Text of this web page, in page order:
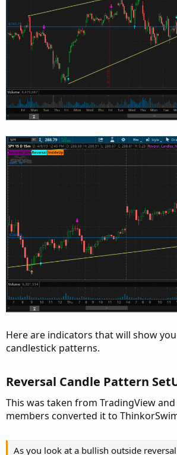
Here are indicators that will show
candlestick patterns.
Reversal Candle Pattern
This was taken from TradingView
members converted it to
As you look at a bullish outside